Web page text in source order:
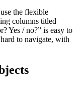
the flexible
columns titled
Yes / no?” is easy to
to navigate, with